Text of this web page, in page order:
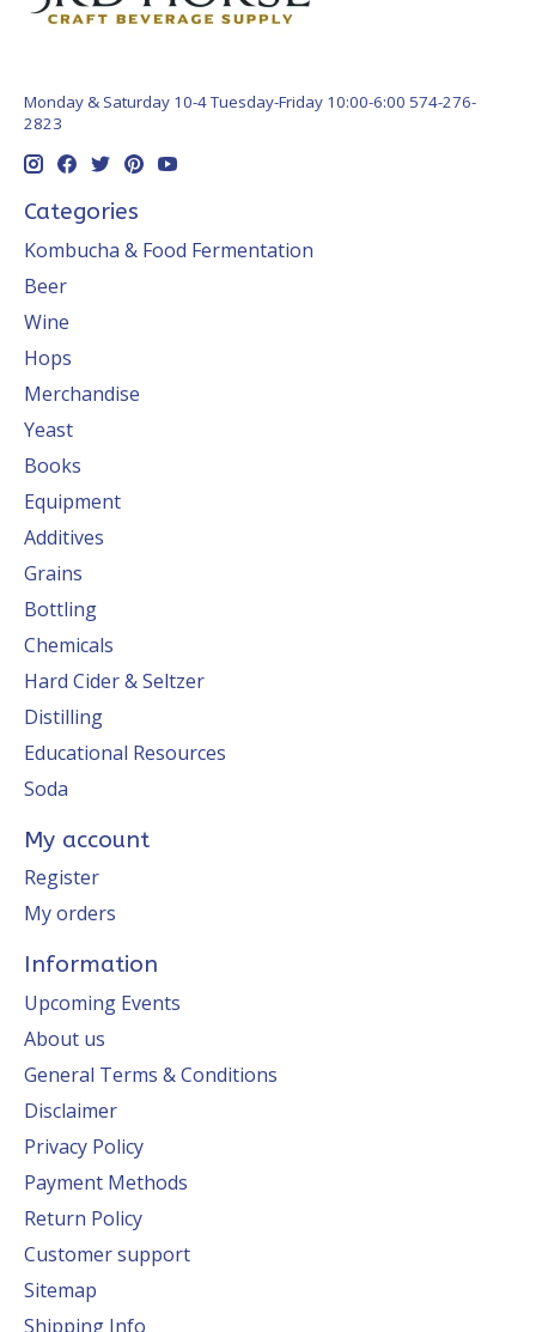
Monday & Saturday 10-4 Tuesday-Friday 10:00-6:00 574-276-
2823
Categories
Kombucha & Food Fermentation
Beer
Wine
Hops
Merchandise
Yeast
Books
Equipment
Additives
Grains
Bottling
Chemicals
Hard Cider & Seltzer
Distilling
Educational Resources
Soda
My account
Register
My orders
Information
Upcoming Events
About us
General Terms & Conditions
Disclaimer
Privacy Policy
Payment Methods
Return Policy
Customer support
Sitemap
Shipping Info